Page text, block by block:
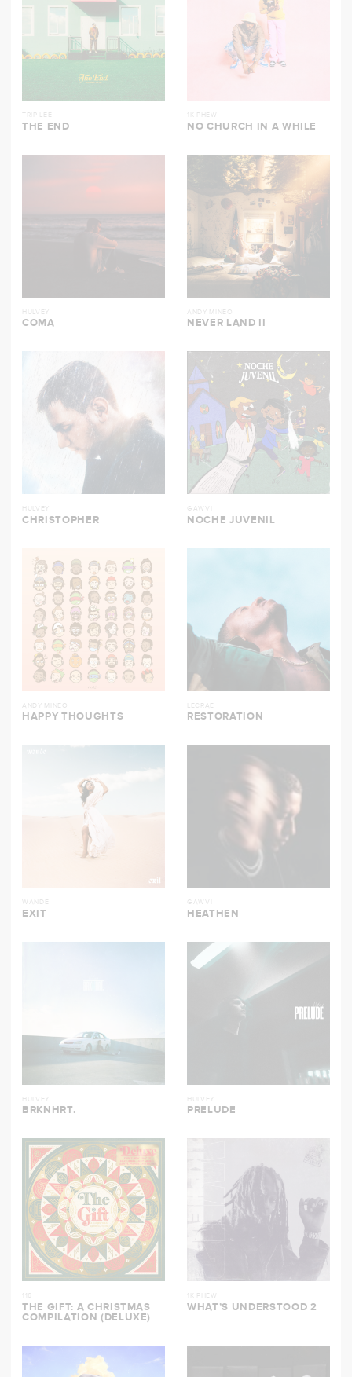
TRIP LEE
THE END
1K PHEW
NO CHURCH IN A WHILE
HULVEY
COMA
ANDY MINEO
NEVER LAND II
HULVEY
CHRISTOPHER
GAWVI
NOCHE JUVENIL
ANDY MINEO
HAPPY THOUGHTS
LECRAE
RESTORATION
WANDE
EXIT
GAWVI
HEATHEN
HULVEY
BRKNHRT.
HULVEY
PRELUDE
116
THE GIFT: A CHRISTMAS
COMPILATION (DELUXE)
1K PHEW
WHAT’S UNDERSTOOD 2